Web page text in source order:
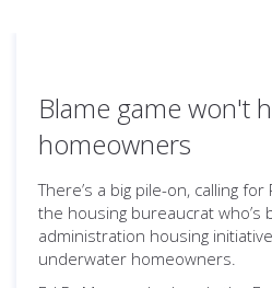
Blame game won't
homeowners
There’s a big pile-on, calling
the housing bureaucrat who’s
administration housing
underwater homeowners.